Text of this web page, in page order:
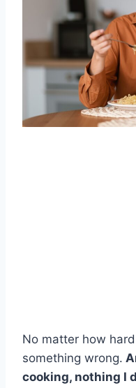
No matter how
something wrong.
cooking, nothing I